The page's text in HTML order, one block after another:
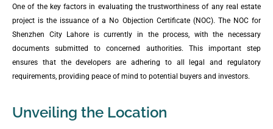
One of the key factors in evaluating the trustworthiness of any real estate
project is the issuance of a No Objection Certificate (NOC). The NOC for
Shenzhen City Lahore is currently in the process, with the necessary
documents submitted to concerned authorities. This important step
ensures that the developers are adhering to all legal and regulatory
requirements, providing peace of mind to potential buyers and investors.
Unveiling the Location